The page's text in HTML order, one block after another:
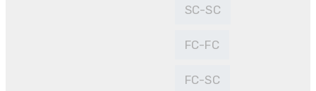
SC-SC
FC-FC
FC-SC